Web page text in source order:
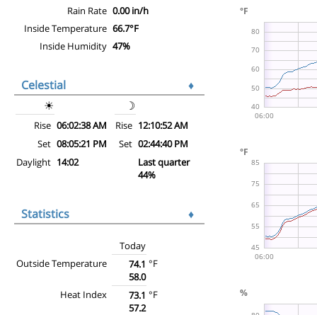
Rain Rate 0.00 in/h
Inside Temperature 66.7°F
Inside Humidity 47%
Celestial
♦
☀
☽
Rise 06:02:38 AM Rise 12:10:52 AM
Set 08:05:21 PM Set 02:44:40 PM
Daylight 14:02
Last quarter
44%
Statistics ♦
Today
Outside Temperature
74.1
58.0
°F
Heat Index
73.1
57.2
°F